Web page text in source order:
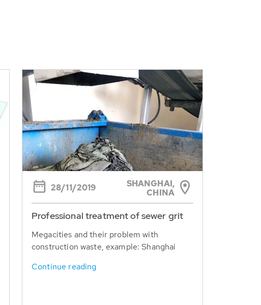
28/11/2019
SHANGHAI,
CHINA
Professional treatment of sewer grit
Megacities and their problem with
construction waste, example: Shanghai
Continue reading